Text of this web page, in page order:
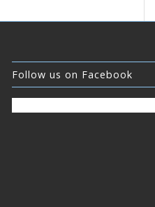
Follow us on Facebook